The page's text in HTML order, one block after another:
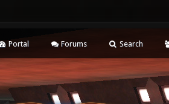
Portal Forums Search